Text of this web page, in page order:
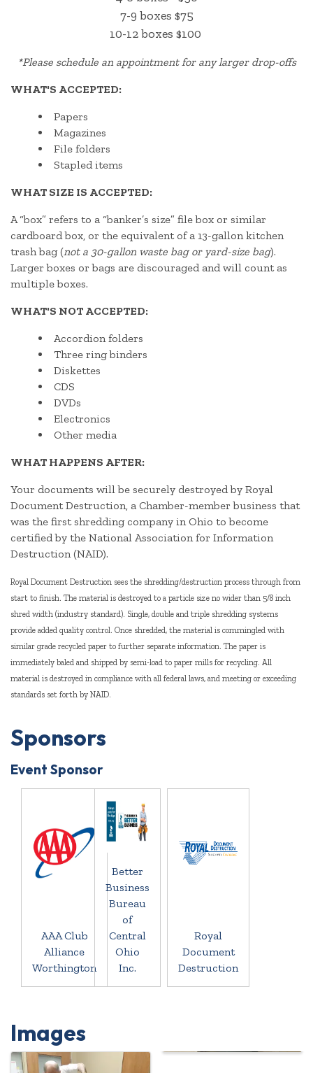
7-9 boxes $75
10-12 boxes $100
*Please schedule an appointment for any larger drop-offs
WHAT'S ACCEPTED:
Papers
Magazines
File folders
Stapled items
WHAT SIZE IS ACCEPTED:
A “box” refers to a “banker’s size” file box or similar
cardboard box, or the equivalent of a 13-gallon kitchen
trash bag (not a 30-gallon waste bag or yard-size bag).
Larger boxes or bags are discouraged and will count as
multiple boxes.
WHAT'S NOT ACCEPTED:
Accordion folders
Three ring binders
Diskettes
CDS
DVDs
Electronics
Other media
WHAT HAPPENS AFTER:
Your documents will be securely destroyed by Royal
Document Destruction, a Chamber-member business that
was the first shredding company in Ohio to become
certified by the National Association for Information
Destruction (NAID).
Royal Document Destruction sees the shredding/destruction process through from
start to finish. The material is destroyed to a particle size no wider than 5/8 inch
shred width (industry standard). Single, double and triple shredding systems
provide added quality control. Once shredded, the material is commingled with
similar grade recycled paper to further separate information. The paper is
immediately baled and shipped by semi-load to paper mills for recycling. All
material is destroyed in compliance with all federal laws, and meeting or exceeding
standards set forth by NAID.
Sponsors
Event Sponsor
AAA Club
Alliance
Worthington
Better
Business
Bureau
of
Central
Ohio
Inc.
Royal
Document
Destruction
Images